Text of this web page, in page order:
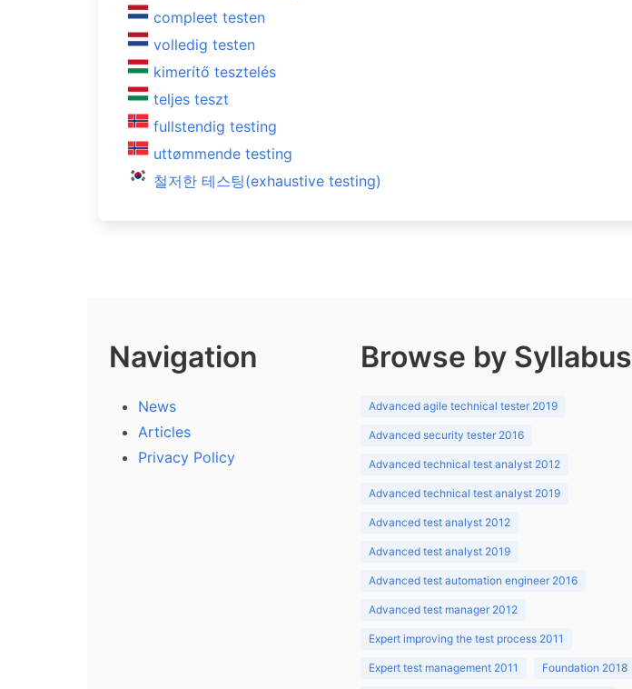
compleet testen
volledig testen
kimerítő tesztelés
teljes teszt
fullstendig testing
uttømmende testing
철저한 테스팅(exhaustive testing)
Navigation
News
Articles
Privacy Policy
Browse by Syllabus
Advanced agile technical tester 2019
Advanced security tester 2016
Advanced technical test analyst 2012
Advanced technical test analyst 2019
Advanced test analyst 2012
Advanced test analyst 2019
Advanced test automation engineer 2016
Advanced test manager 2012
Expert improving the test process 2011
Expert test management 2011 Foundation 2018